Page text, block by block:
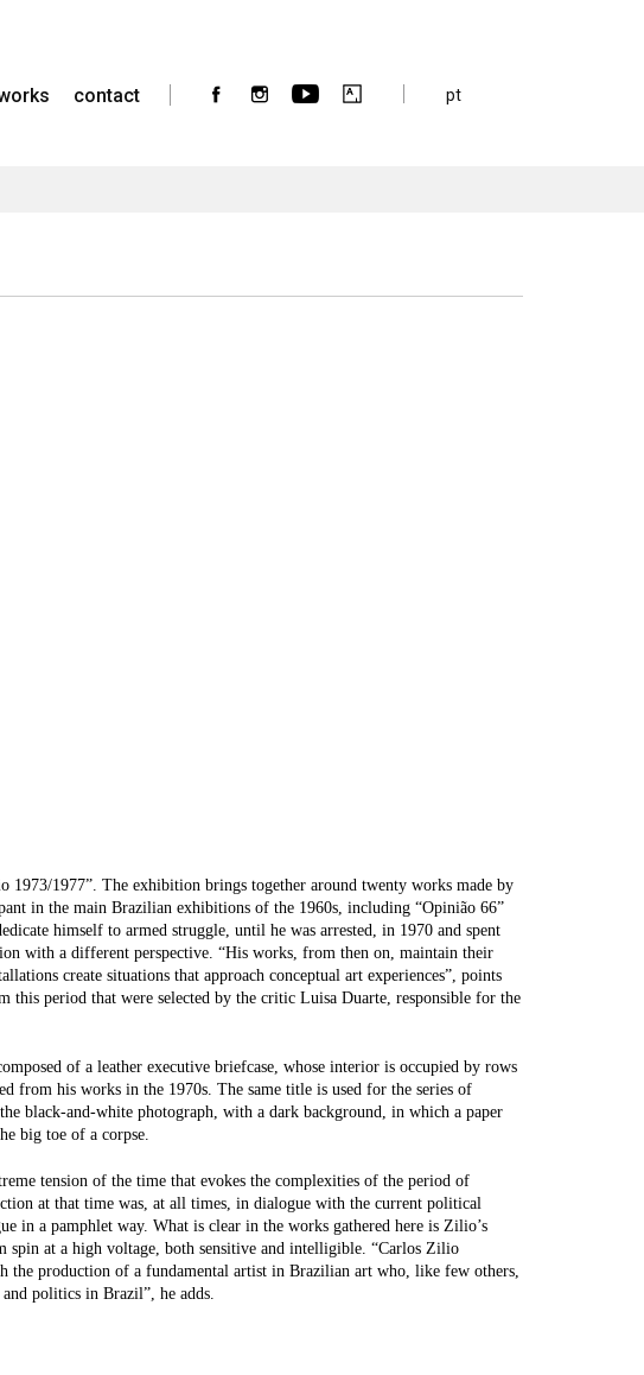
contact pt
1973/1977”. The exhibition brings together around twenty works made by
in the main Brazilian exhibitions of the 1960s, including “Opinião 66”
himself to armed struggle, until he was arrested, in 1970 and spent
with a different perspective. “His works, from then on, maintain their
create situations that approach conceptual art experiences”, points
period that were selected by the critic Luisa Duarte, responsible for the
of a leather executive briefcase, whose interior is occupied by rows
from his works in the 1970s. The same title is used for the series of
black-and-white photograph, with a dark background, in which a paper
big toe of a corpse.
tension of the time that evokes the complexities of the period of
at that time was, at all times, in dialogue with the current political
in a pamphlet way. What is clear in the works gathered here is Zilio’s
at a high voltage, both sensitive and intelligible. “Carlos Zilio
the production of a fundamental artist in Brazilian art who, like few others,
politics in Brazil”, he adds.